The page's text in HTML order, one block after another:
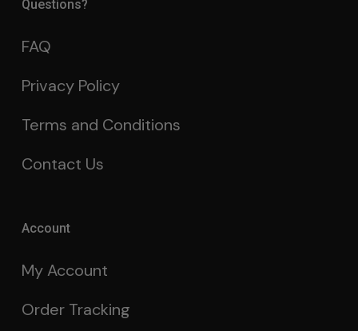
Questions?
FAQ
Privacy Policy
Terms and Conditions
Contact Us
Account
My Account
Order Tracking